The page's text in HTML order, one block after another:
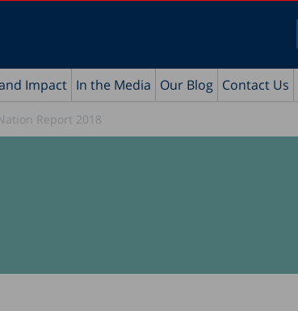
Impact In the Media Our Blog Contact Us
Report 2018